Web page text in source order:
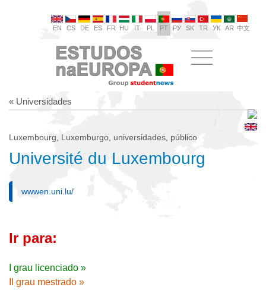
EN CS DE ES FR HU IT PL PT РУ SK TR УК AR 中文
« Universidades
Luxembourg, Luxemburgo, universidades, público
Université du Luxembourg
wwwen.uni.lu/
Ir para:
I grau licenciado »
II grau mestrado »